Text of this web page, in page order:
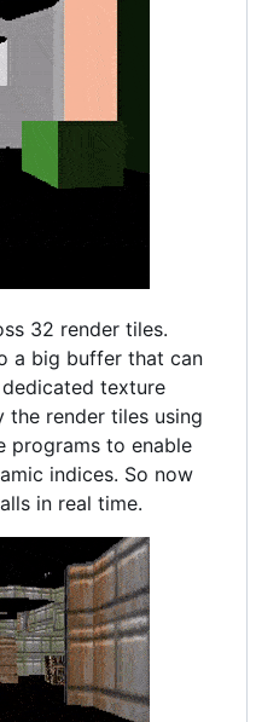
32 render tiles.
a big buffer that can
texture
the render tiles using
programs to enable
indices. So now
in real time.